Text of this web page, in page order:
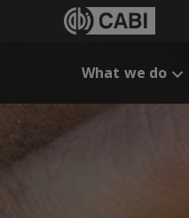
What we do